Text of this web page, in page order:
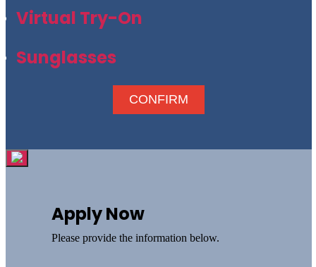
Virtual Try-On
Sunglasses
CONFIRM
Apply Now
Please provide the information below.